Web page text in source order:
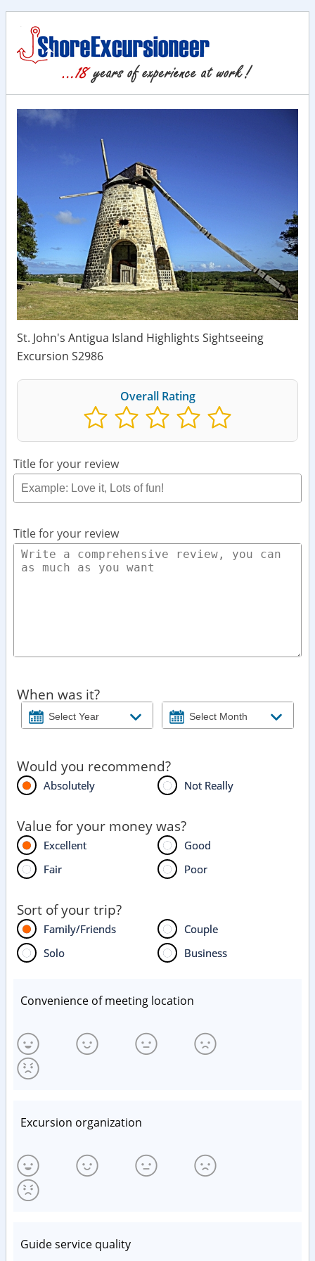
St. John's Antigua Island Highlights Sightseeing
Excursion S2986
Overall Rating
Title for your review
Title for your review
When was it?
Would you recommend?
Absolutely Not Really
Value for your money was?
Excellent
Good
Fair
Poor
Sort of your trip?
Family/Friends
Couple
Solo
Business
Convenience of meeting location
Excursion organization
Guide service quality